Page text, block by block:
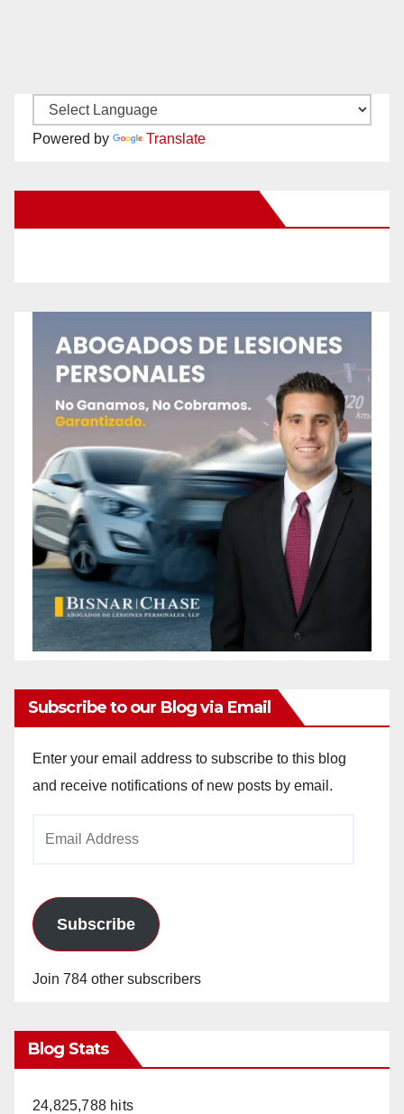
Powered by Translate
Subscribe to our Blog via Email
Enter your email address to subscribe to this blog
and receive notifications of new posts by email.
Subscribe
Join 784 other subscribers
Blog Stats
24,825,788 hits